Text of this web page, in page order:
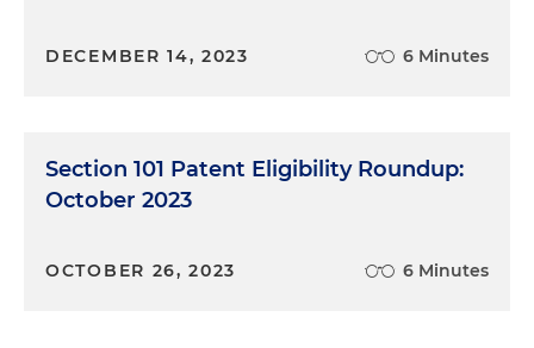
DECEMBER 14, 2023 6 Minutes
Section 101 Patent Eligibility Roundup:
October 2023
OCTOBER 26, 2023 6 Minutes